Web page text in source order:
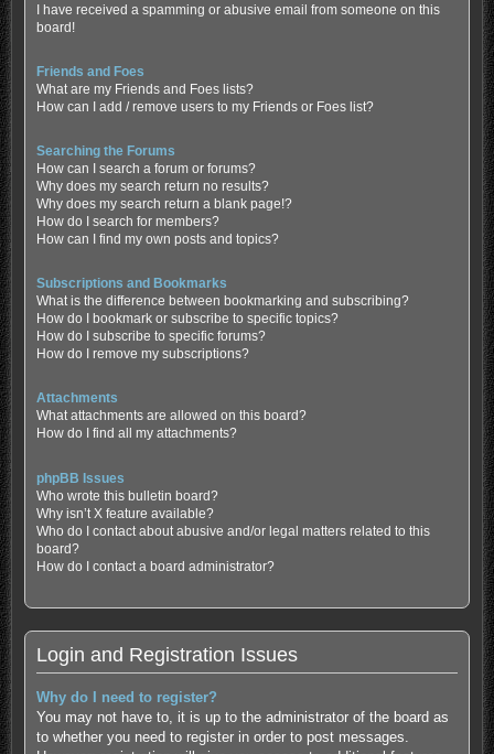
I have received a spamming or abusive email from someone on this
board!
Friends and Foes
What are my Friends and Foes lists?
How can I add / remove users to my Friends or Foes list?
Searching the Forums
How can I search a forum or forums?
Why does my search return no results?
Why does my search return a blank page!?
How do I search for members?
How can I find my own posts and topics?
Subscriptions and Bookmarks
What is the difference between bookmarking and subscribing?
How do I bookmark or subscribe to specific topics?
How do I subscribe to specific forums?
How do I remove my subscriptions?
Attachments
What attachments are allowed on this board?
How do I find all my attachments?
phpBB Issues
Who wrote this bulletin board?
Why isn’t X feature available?
Who do I contact about abusive and/or legal matters related to this
board?
How do I contact a board administrator?
Login and Registration Issues
Why do I need to register?
You may not have to, it is up to the administrator of the board as
to whether you need to register in order to post messages.